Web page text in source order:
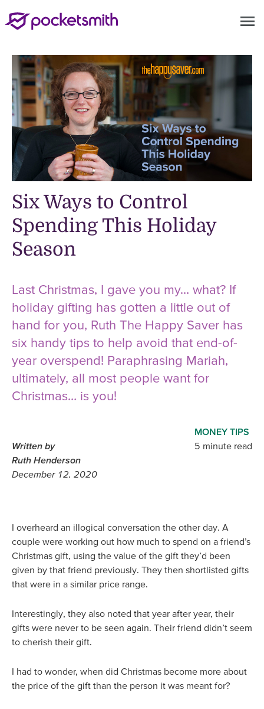
menu
Six Ways to Control
Spending This Holiday
Season
Last Christmas, I gave you my… what? If
holiday gifting has gotten a little out of
hand for you, Ruth The Happy Saver has
six handy tips to help avoid that end-of-
year overspend! Paraphrasing Mariah,
ultimately, all most people want for
Christmas… is you!
I overheard an illogical conversation the other day. A
couple were working out how much to spend on a friend’s
Christmas gift, using the value of the gift they’d been
given by that friend previously. They then shortlisted gifts
that were in a similar price range.
Interestingly, they also noted that year after year, their
gifts were never to be seen again. Their friend didn’t seem
to cherish their gift.
I had to wonder, when did Christmas become more about
the price of the gift than the person it was meant for?
MONEY TIPS
5 minute read
Written by
Ruth Henderson
December 12, 2020